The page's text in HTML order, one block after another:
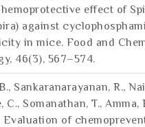
effect of
against
in mice. Food and
46(3), 567–574.
Sankaranarayanan, R.,
C., Somanathan, T., Amma,
Evaluation of